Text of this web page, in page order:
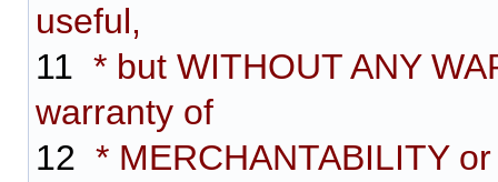
useful,
11 * but WITHOUT ANY
warranty of
12 * MERCHANTABILITY